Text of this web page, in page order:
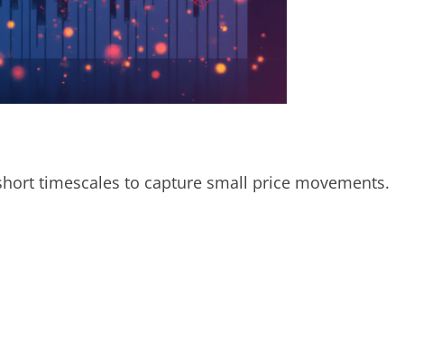
timescales to capture small price movements.